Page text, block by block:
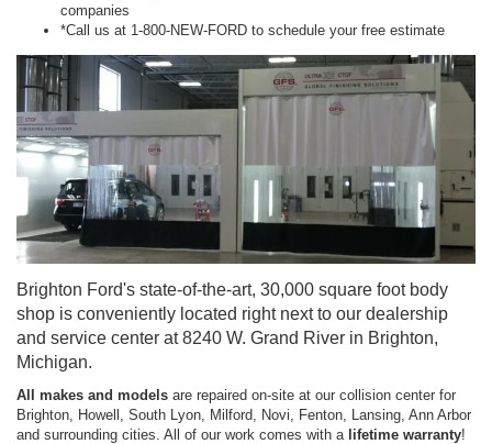
companies
*Call us at 1-800-NEW-FORD to schedule your free estimate
Brighton Ford's state-of-the-art, 30,000 square foot body
shop is conveniently located right next to our dealership
and service center at 8240 W. Grand River in Brighton,
Michigan.
All makes and models are repaired on-site at our collision center for
Brighton, Howell, South Lyon, Milford, Novi, Fenton, Lansing, Ann Arbor
and surrounding cities. All of our work comes with a lifetime warranty!